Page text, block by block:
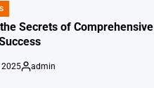
Secrets of Comprehensive
2025
Posted
admin